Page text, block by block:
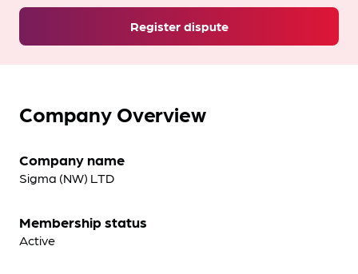
Register dispute
Company Overview
Company name
Sigma (NW) LTD
Membership status
Active